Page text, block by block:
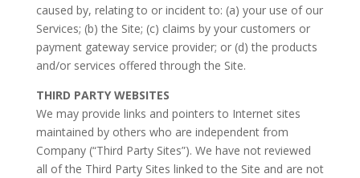
caused by, relating to or incident to: (a) your use of our
Services; (b) the Site; (c) claims by your customers or
payment gateway service provider; or (d) the products
and/or services offered through the Site.
THIRD PARTY WEBSITES
We may provide links and pointers to Internet sites
maintained by others who are independent from
Company (“Third Party Sites”). We have not reviewed
all of the Third Party Sites linked to the Site and are not